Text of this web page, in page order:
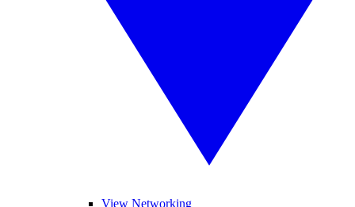
View Networking